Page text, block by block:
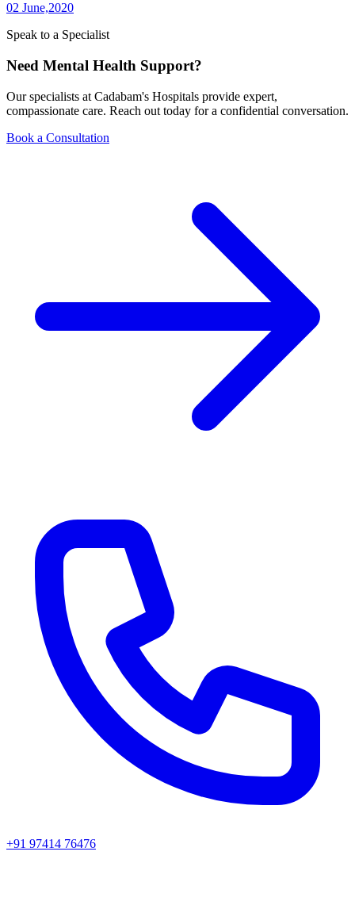
02 June,2020
Speak to a Specialist
Need Mental Health Support?
Our specialists at Cadabam's Hospitals provide expert,
compassionate care. Reach out today for a confidential conversation.
Book a Consultation
+91 97414 76476